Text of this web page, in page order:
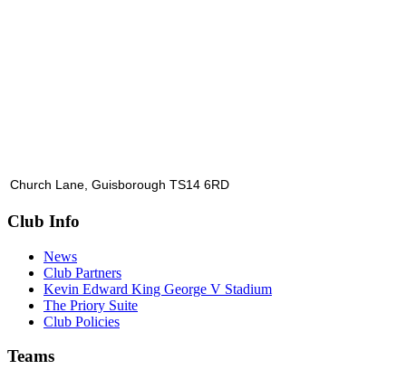
Church Lane, Guisborough TS14 6RD
Club Info
News
Club Partners
Kevin Edward King George V Stadium
The Priory Suite
Club Policies
Teams